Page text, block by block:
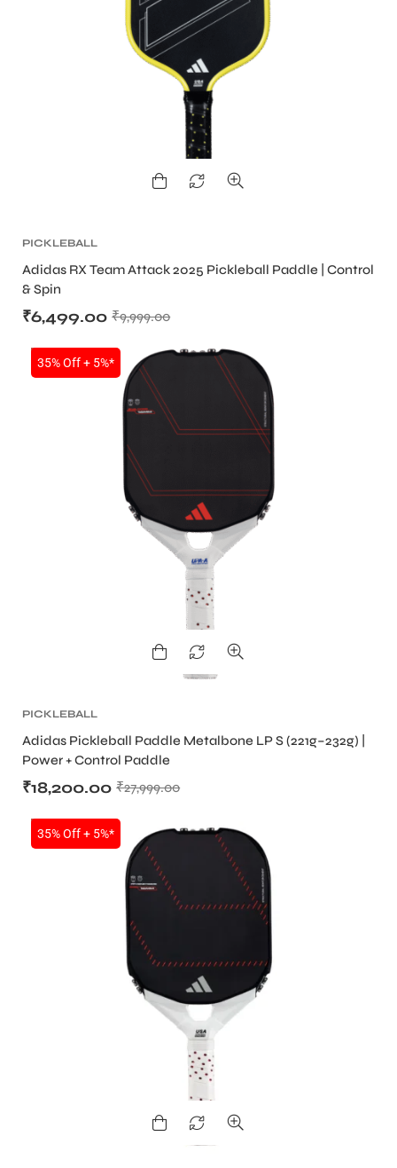
PICKLEBALL
Adidas RX Team Attack 2025 Pickleball Paddle | Control
& Spin
₹9,999.00
₹6,499.00
SALE
35% Off + 5%*
PICKLEBALL
Adidas Pickleball Paddle Metalbone LP S (221g–232g) |
Power + Control Paddle
₹27,999.00
₹18,200.00
SALE
35% Off + 5%*